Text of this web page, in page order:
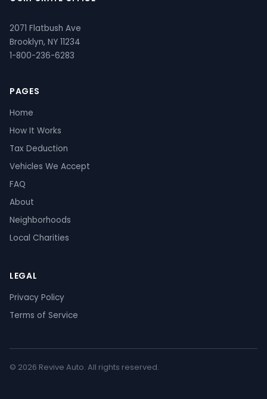
2071 Flatbush Ave
Brooklyn, NY 11234
1-800-236-6283
PAGES
Home
How It Works
Tax Deduction
Vehicles We Accept
FAQ
About
Neighborhoods
Local Charities
LEGAL
Privacy Policy
Terms of Service
© 2026 Revive Auto. All rights reserved.